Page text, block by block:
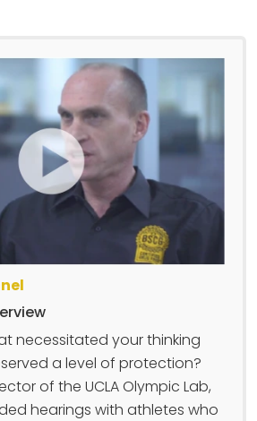
necessitated your thinking
a level of protection?
of the UCLA Olympic Lab,
hearings with athletes who